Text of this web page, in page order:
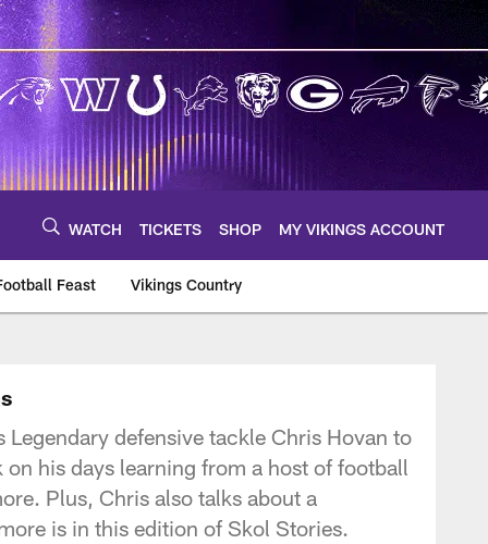
WATCH TICKETS SHOP MY VIKINGS ACCOUNT
Feast Vikings Country
defensive tackle Chris Hovan to
his days learning from a host of football
Plus, Chris also talks about a
is in this edition of Skol Stories.